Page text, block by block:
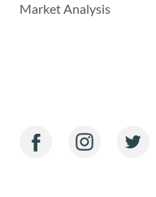
Market Analysis